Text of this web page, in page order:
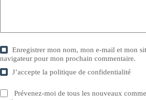
Enregistrer mon nom, mon e-mail et mon
navigateur pour mon prochain commentaire.
J’accepte lapolitique de confidentialité
Prévenez-moi de tous les nouveaux